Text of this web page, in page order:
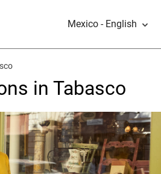
Mexico - English
in Tabasco